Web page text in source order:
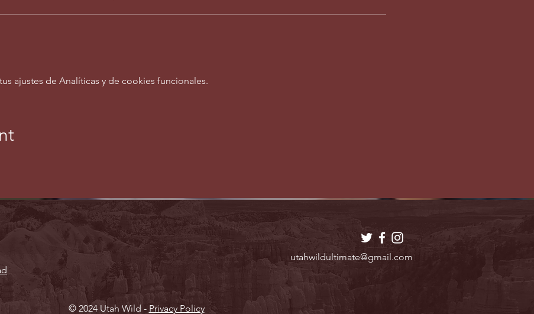
ajustes de Analíticas y de cookies funcionales.
utahwildultimate@gmail.com
© 2024 Utah Wild - Privacy Policy